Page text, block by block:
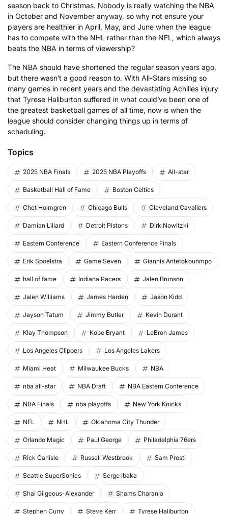
season back to Christmas. Nobody is really watching the NBA
in October and November anyway, so why not ensure your
players are healthier in April, May, and June when the league
has to compete with the NHL rather than the NFL, which always
beats the NBA in terms of viewership?
The NBA should have shortened the regular season years ago,
but there wasn’t a good reason to. With All-Stars missing so
many games in recent years and the devastating Achilles injury
that Tyrese Haliburton suffered in what could’ve been one of
the greatest basketball games of all time, now is when the
league should consider changing things up in terms of
scheduling.
Topics
2025 NBA Finals 2025 NBA Playoffs All-star
Basketball Hall of Fame Boston Celtics
Chet Holmgren Chicago Bulls Cleveland Cavaliers
Damian Lillard Detroit Pistons Dirk Nowitzki
Eastern Conference Eastern Conference Finals
Erik Spoelstra Game Seven Giannis Antetokounmpo
hall of fame Indiana Pacers Jalen Brunson
Jalen Williams James Harden Jason Kidd
Jayson Tatum Jimmy Butler Kevin Durant
Klay Thompson Kobe Bryant LeBron James
Los Angeles Clippers Los Angeles Lakers
Miami Heat Milwaukee Bucks NBA
nba all-star NBA Draft NBA Eastern Conference
NBA Finals nba playoffs New York Knicks
NFL NHL Oklahoma City Thunder
Orlando Magic Paul George Philadelphia 76ers
Rick Carlisle Russell Westbrook Sam Presti
Seattle SuperSonics Serge Ibaka
Shai Gilgeous-Alexander Shams Charania
Stephen Curry Steve Kerr Tyrese Haliburton